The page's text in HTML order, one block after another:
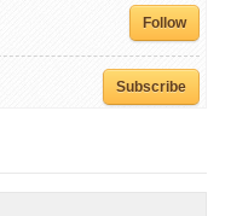
Follow
Subscribe